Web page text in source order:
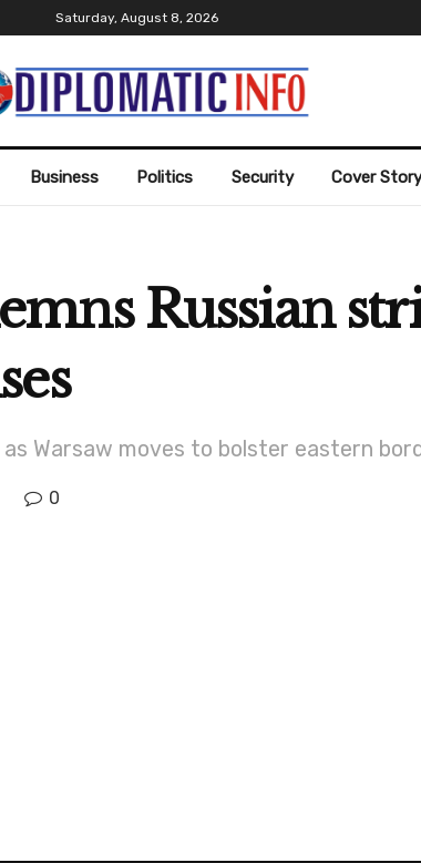
Saturday, August 8, 2026
Business Politics Security Cover
Russian
Warsaw moves to bolster eastern
0